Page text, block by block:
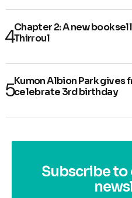
Chapter 2: A new
Thirroul
Kumon Albion Park gives
celebrate 3rd birthday
Subscribe to